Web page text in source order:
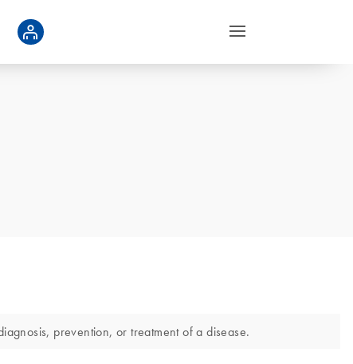
prevention, or treatment of a disease.